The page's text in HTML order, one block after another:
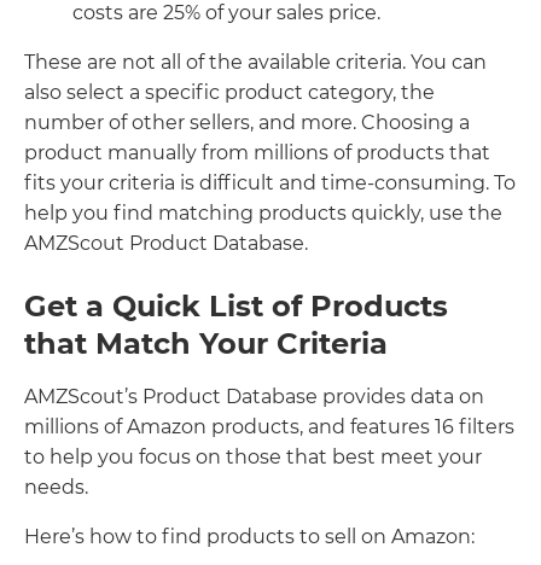
costs are 25% of your sales price.
These are not all of the available criteria. You can
also select a specific product category, the
number of other sellers, and more. Choosing a
product manually from millions of products that
fits your criteria is difficult and time-consuming. To
help you find matching products quickly, use the
AMZScout Product Database.
Get a Quick List of Products
that Match Your Criteria
AMZScout’s Product Database provides data on
millions of Amazon products, and features 16 filters
to help you focus on those that best meet your
needs.
Here’s how to find products to sell on Amazon: